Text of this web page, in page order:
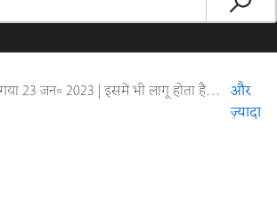
23 जन॰ 2023 | इसमें भी लागू होता है ColdFusion
और
ज़्यादा